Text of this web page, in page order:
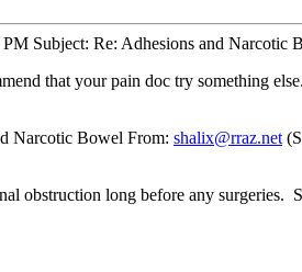
Subject: Re: Adhesions and Narcotic
that your pain doc try something
Narcotic Bowel From: shalix@rraz.net
obstruction long before any surgeries.